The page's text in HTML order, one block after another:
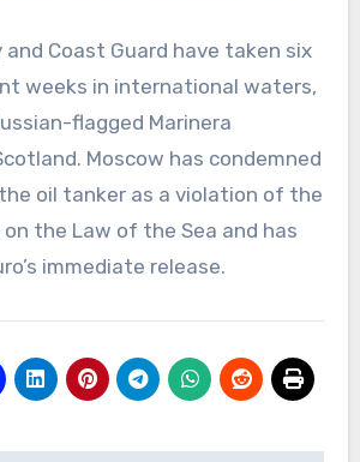
and Coast Guard have taken six
weeks in international waters,
flagged Marinera
Moscow has condemned
oil tanker as a violation of the
on the Law of the Sea and has
immediate release.